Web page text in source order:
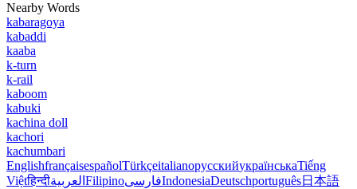
Nearby Words
kabaragoya
kabaddi
kaaba
k-turn
k-rail
kaboom
kabuki
kachina doll
kachori
kachumbari
EnglishfrançaisespañolTürkçeitalianoрусскийукраїнськаTiếng
Việtहिन्दीالعربية FilipinoفارسیIndonesiaDeutschportuguês日本語